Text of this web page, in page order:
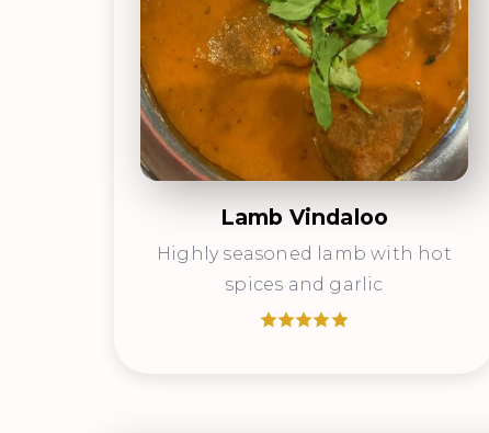
Lamb Vindaloo
Highly seasoned lamb with hot
spices and garlic